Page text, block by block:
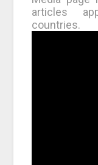
articles
countries.